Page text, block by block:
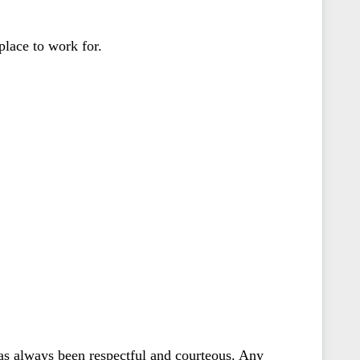
to work for.
always been respectful and courteous. Any